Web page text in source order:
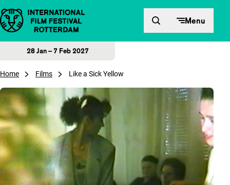
Skip to content Menu
28 Jan – 7 Feb 2027
Home Films Like a Sick Yellow